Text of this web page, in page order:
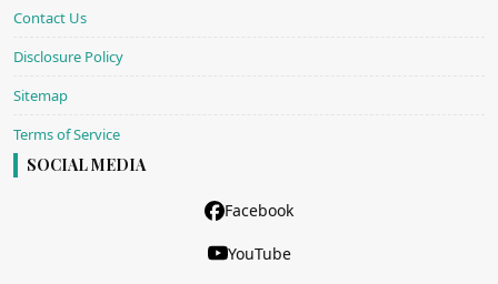
Contact Us
Disclosure Policy
Sitemap
Terms of Service
SOCIAL MEDIA
Facebook
YouTube